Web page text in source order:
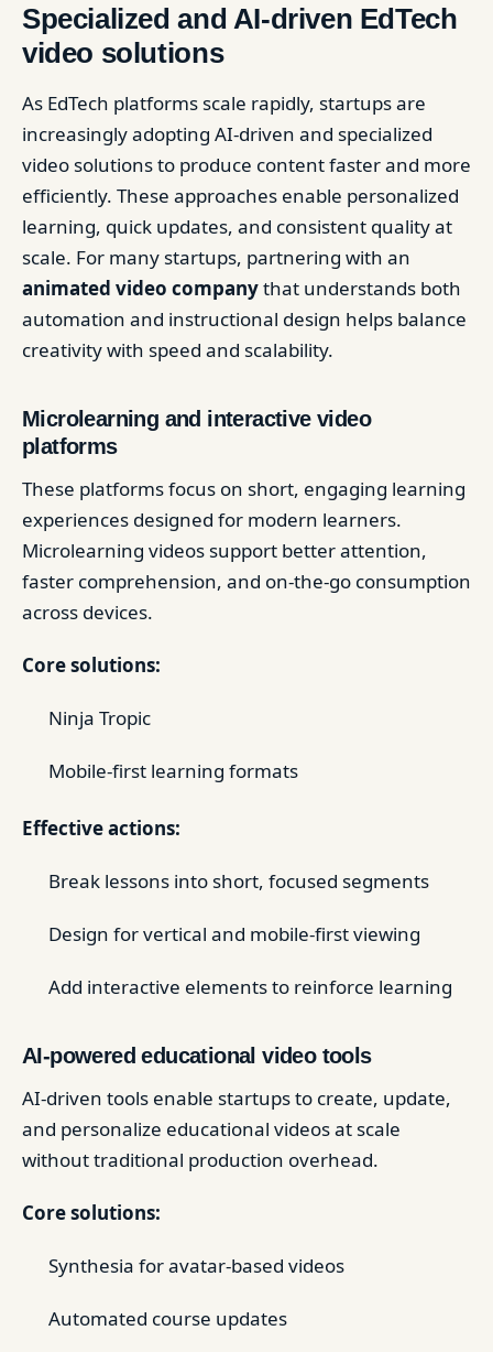
Specialized and AI-driven EdTech
video solutions
As EdTech platforms scale rapidly, startups are
increasingly adopting AI-driven and specialized
video solutions to produce content faster and more
efficiently. These approaches enable personalized
learning, quick updates, and consistent quality at
scale. For many startups, partnering with an
animated video companythat understands both
automation and instructional design helps balance
creativity with speed and scalability.
Microlearning and interactive video
platforms
These platforms focus on short, engaging learning
experiences designed for modern learners.
Microlearning videos support better attention,
faster comprehension, and on-the-go consumption
across devices.
Core solutions:
Ninja Tropic
Mobile-first learning formats
Effective actions:
Break lessons into short, focused segments
Design for vertical and mobile-first viewing
Add interactive elements to reinforce learning
AI-powered educational video tools
AI-driven tools enable startups to create, update,
and personalize educational videos at scale
without traditional production overhead.
Core solutions:
Synthesia for avatar-based videos
Automated course updates